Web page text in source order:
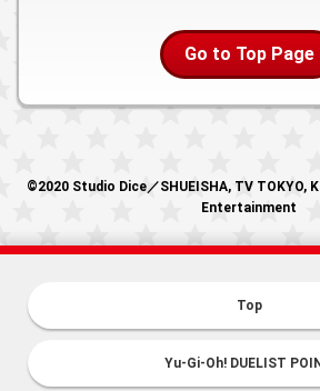
Go to Top Page
©2020 Studio Dice／SHUEISHA, TV TOKYO,
Entertainment
Top
Yu-Gi-Oh! DUELIST